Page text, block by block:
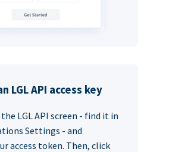
LGL API access key
LGL API screen - find it in
Settings - and
access token. Then, click